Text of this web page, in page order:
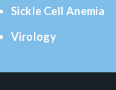
Sickle Cell Anemia
Virology